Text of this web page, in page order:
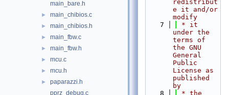
main_bare.h
► main_chibios.c
► main_chibios.h
► main_fbw.c
► main_fbw.h
► mcu.c
► mcu.h
►
paparazzi.h
pprz_debug.c
redistribut
e it and/or
modify
    7
* it
under the
terms of
the GNU
General
Public
License as
published
by
    8
* the